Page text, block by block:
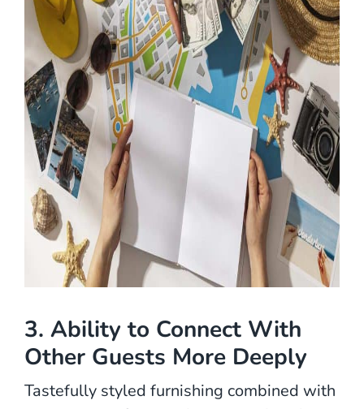
3. Ability to Connect With
Other Guests More Deeply
Tastefully styled furnishing combined with